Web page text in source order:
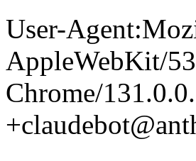
User-
AppleWebKit/
Chrome/